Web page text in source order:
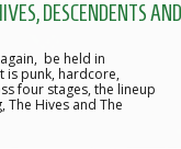
DESCENDENTS AND
be held in
is punk, hardcore,
four stages, the lineup
The Hives and The